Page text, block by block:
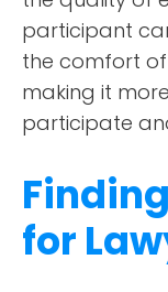
participant
the comfort
making it
participate
for